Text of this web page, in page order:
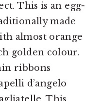
This is an egg-
made
almost orange
golden colour.
ribbons
d’angelo